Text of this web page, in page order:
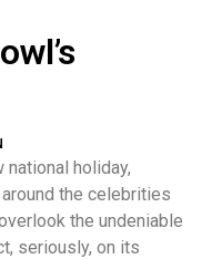
national holiday,
the celebrities
the undeniable
seriously, on its